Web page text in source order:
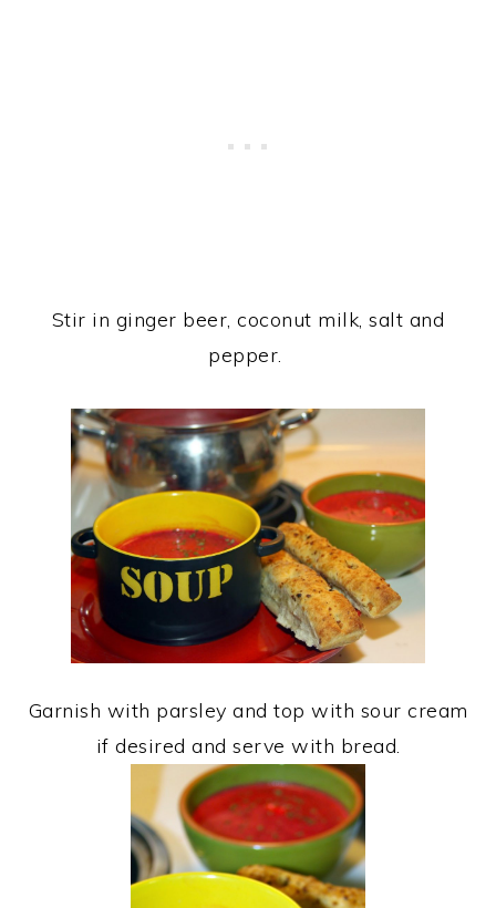
Stir in ginger beer, coconut milk, salt and
pepper.
Garnish with parsley and top with sour cream
if desired and serve with bread.